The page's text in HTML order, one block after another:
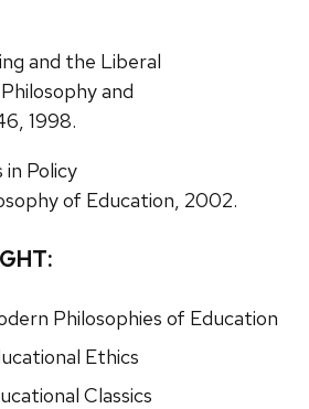
and the Liberal
and
1998.
in Policy
of Education, 2002.
Philosophies of Education
Ethics
Classics